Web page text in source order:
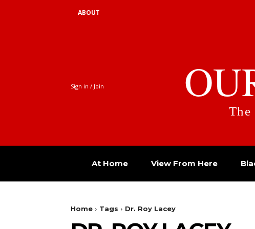
ABOUT
Sign in / Join
At Home View From Here
Home Tags Dr. Roy Lacey